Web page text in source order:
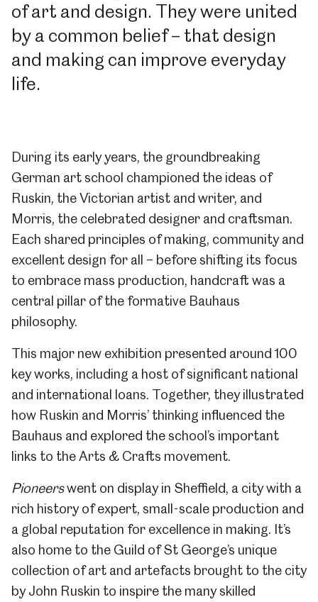
of art and design. They were united
by a common belief – that design
and making can improve everyday
life.
During its early years, the groundbreaking
German art school championed the ideas of
Ruskin, the Victorian artist and writer, and
Morris, the celebrated designer and craftsman.
Each shared principles of making, community and
excellent design for all – before shifting its focus
to embrace mass production, handcraft was a
central pillar of the formative Bauhaus
philosophy.
This major new exhibition presented around 100
key works, including a host of significant national
and international loans. Together, they illustrated
how Ruskin and Morris’ thinking influenced the
Bauhaus and explored the school’s important
links to the Arts & Crafts movement.
Pioneerswent on display in Sheffield, a city with a
rich history of expert, small-scale production and
a global reputation for excellence in making. It’s
also home to the Guild of St George’s unique
collection of art and artefacts brought to the city
by John Ruskin to inspire the many skilled